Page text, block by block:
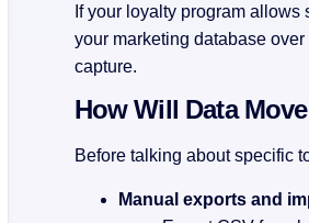
If your loyalty program
your marketing database
capture.
How Will Data
Before talking about specific
Manual exports and